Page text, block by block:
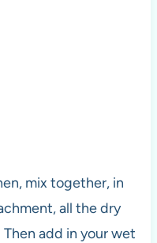
mix together, in
all the dry
add in your wet